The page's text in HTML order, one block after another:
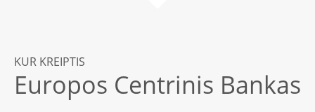
KUR KREIPTIS
Europos Centrinis Bankas